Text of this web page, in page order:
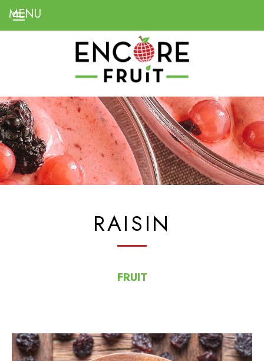
RAISIN
FRUIT